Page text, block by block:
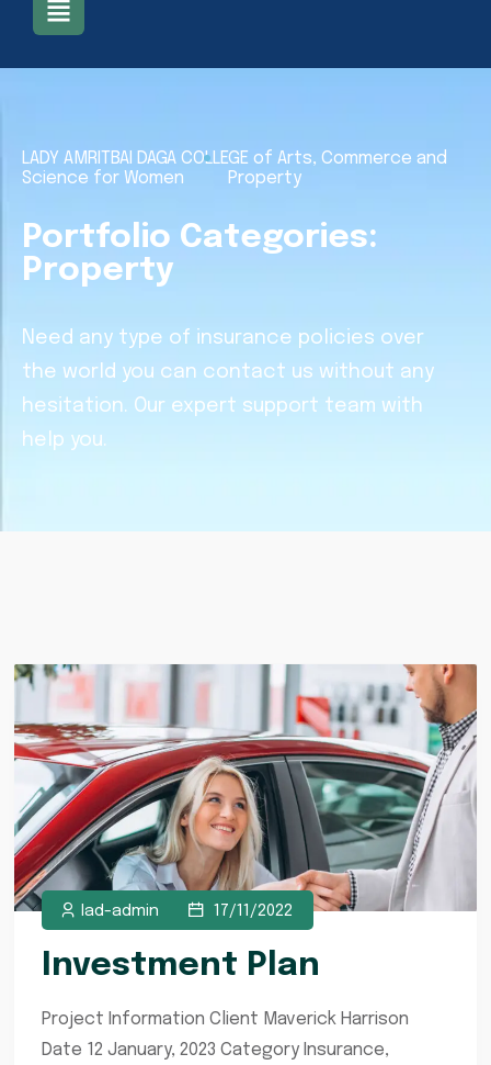
LADY AMRITBAI DAGA COLLEGE of Arts, Commerce and
Science for Women
Property
Portfolio Categories:
Property
Need any type of insurance policies over
the world you can contact us without any
hesitation. Our expert support team with
help you.
lad-admin 17/11/2022
Investment Plan
Project Information Client Maverick Harrison
Date 12 January, 2023 Category Insurance,